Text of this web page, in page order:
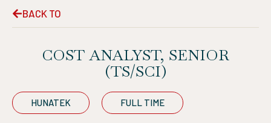
BACK TO
COST ANALYST, SENIOR
(TS/SCI)
HUNATEK FULL TIME